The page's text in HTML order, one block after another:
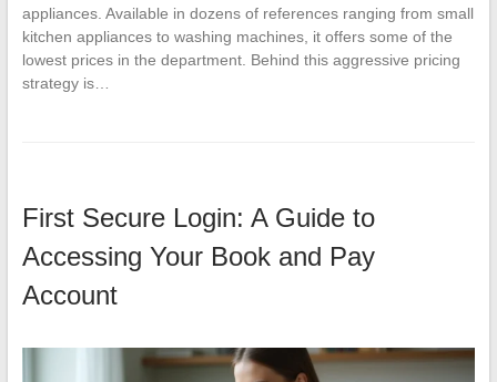
appliances. Available in dozens of references ranging from small
kitchen appliances to washing machines, it offers some of the
lowest prices in the department. Behind this aggressive pricing
strategy is…
First Secure Login: A Guide to
Accessing Your Book and Pay
Account